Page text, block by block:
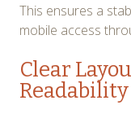
This ensures a
mobile access
Clear
Readability